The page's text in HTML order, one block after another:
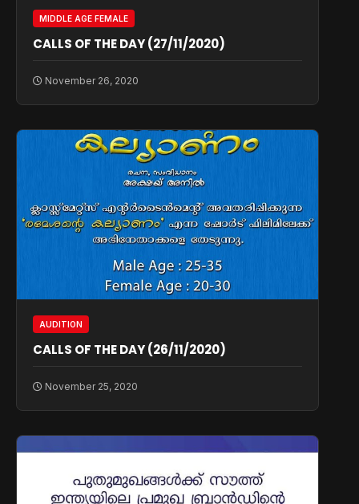
MIDDLE AGE FEMALE
CALLS OF THE DAY (27/11/2020)
November 26, 2020
AUDITION
CALLS OF THE DAY (26/11/2020)
November 25, 2020